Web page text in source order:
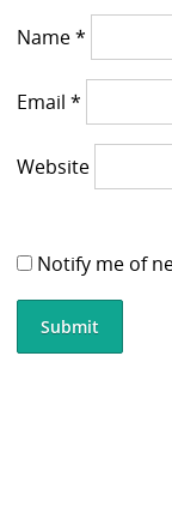
Name*
Email*
Website
Notify me of